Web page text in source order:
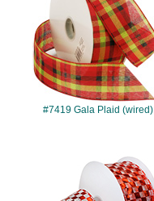
#7419 Gala Plaid (wired)